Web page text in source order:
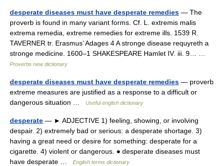
desperate diseases must have desperate remedies — The
proverb is found in many variant forms. Cf. L. extremis malis
extrema remedia, extreme remedies for extreme ills. 1539 R.
TAVERNER tr. Erasmus’ Adages 4 A stronge disease requyreth a
stronge medicine. 1600–1 SHAKESPEARE Hamlet IV. iii. 9… …
Proverbs new dictionary
desperate diseases must have desperate remedies — proverb
extreme measures are justified as a response to a difficult or
dangerous situation …
Useful english dictionary
desperate — ► ADJECTIVE 1) feeling, showing, or involving
despair. 2) extremely bad or serious: a desperate shortage. 3)
having a great need or desire for something: desperate for a
cigarette. 4) violent or dangerous. ● desperate diseases must
have desperate …
English terms dictionary